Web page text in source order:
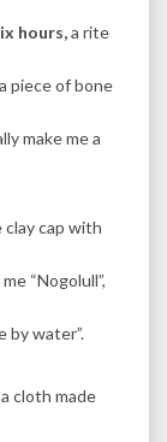
hours,a rite
piece of bone
make me a
cap with
“Nogolull”,
by water”.
cloth made